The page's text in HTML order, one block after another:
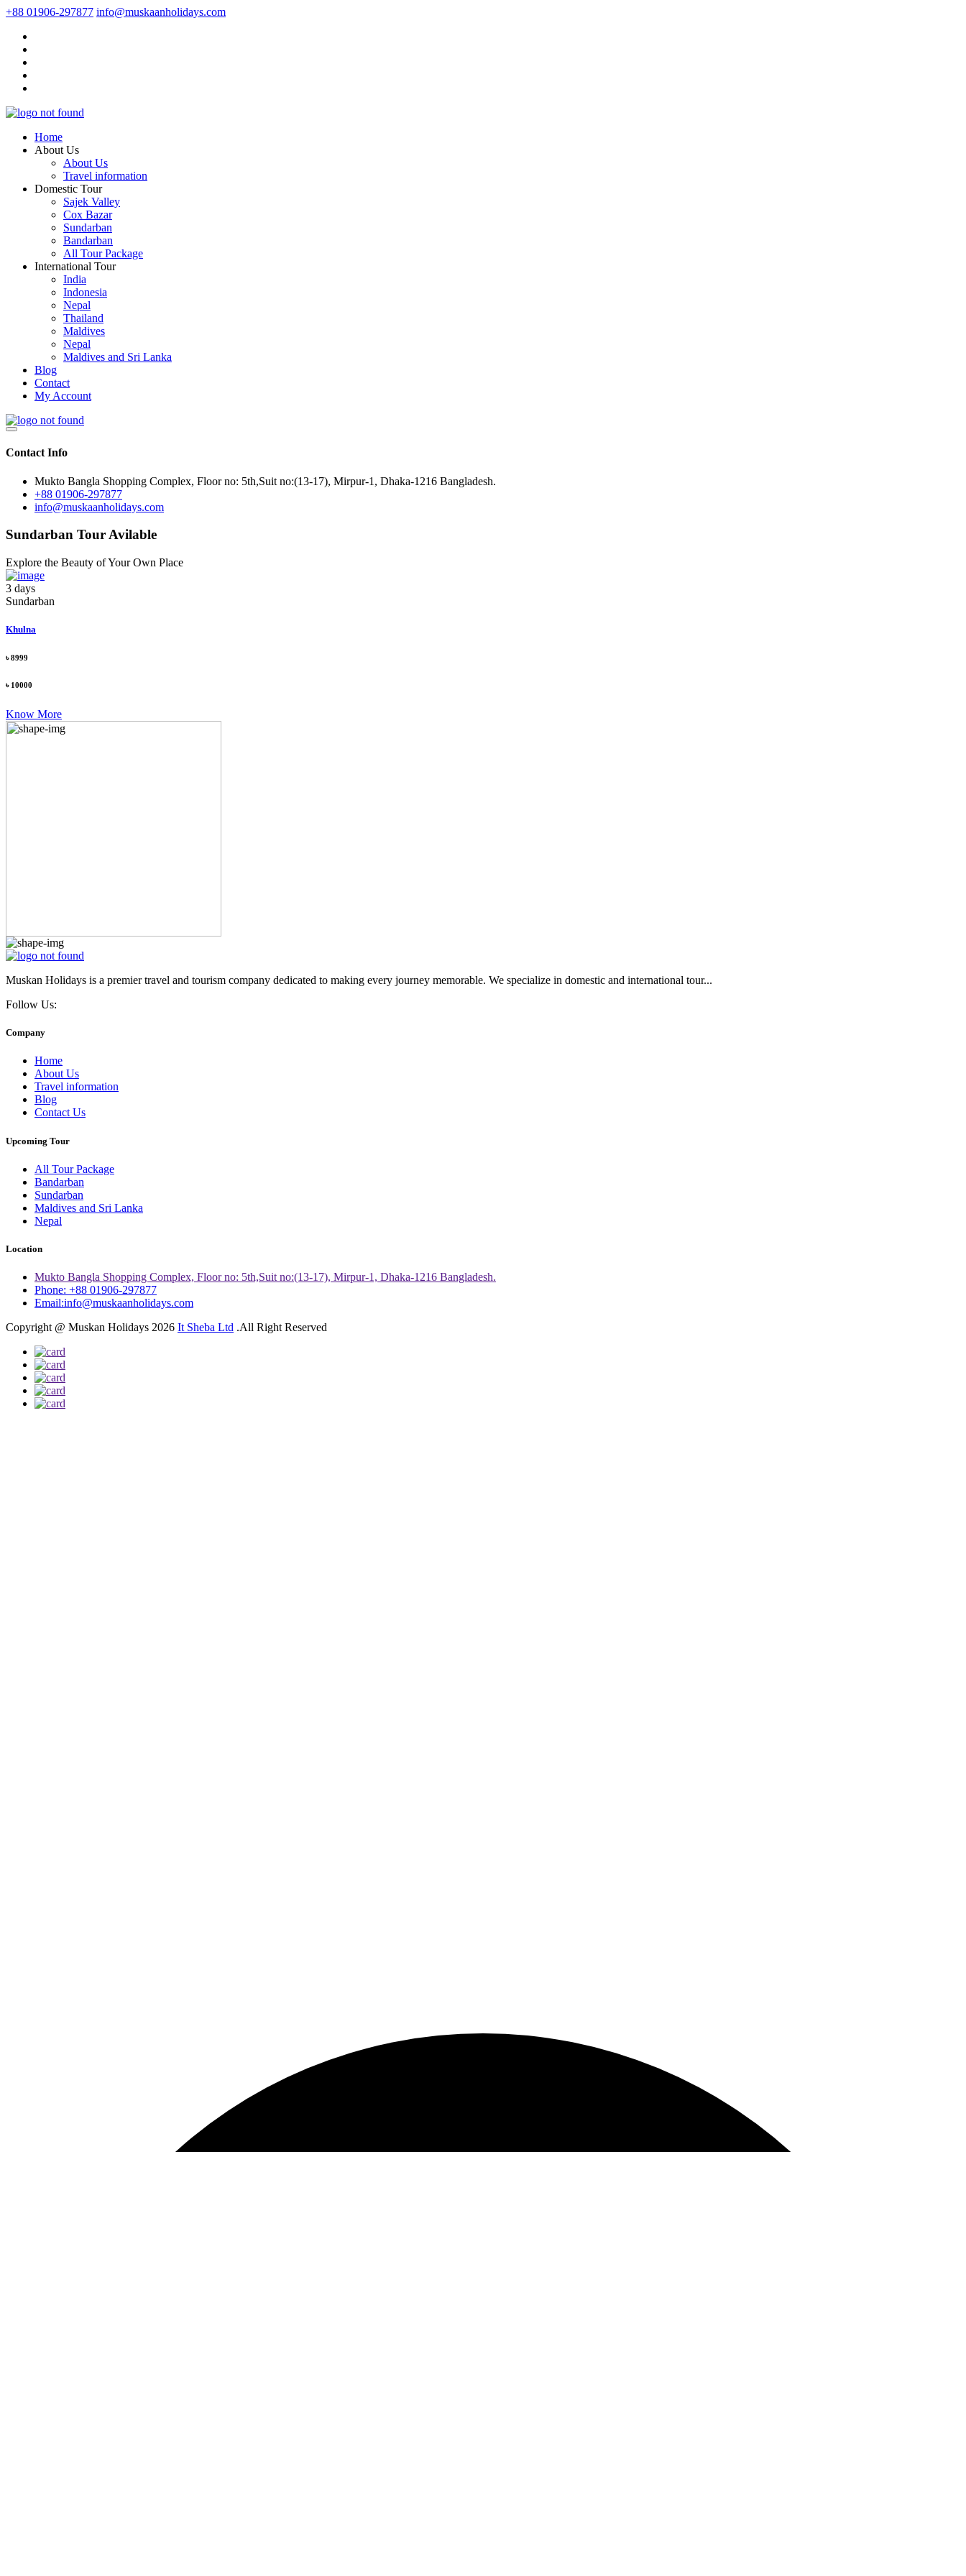
+88 01906-297877 info@muskaanholidays.com
Home
About Us
About Us
Travel information
Domestic Tour
Sajek Valley
Cox Bazar
Sundarban
Bandarban
All Tour Package
International Tour
India
Indonesia
Nepal
Thailand
Maldives
Nepal
Maldives and Sri Lanka
Blog
Contact
My Account
Contact Info
Mukto Bangla Shopping Complex, Floor no: 5th,Suit no:(13-17), Mirpur-1, Dhaka-1216 Bangladesh.
+88 01906-297877
info@muskaanholidays.com
Sundarban Tour Avilable
Explore the Beauty of Your Own Place
3 days
Sundarban
Khulna
৳ 8999
৳ 10000
Know More
Muskan Holidays is a premier travel and tourism company dedicated to making every journey memorable. We specialize in domestic and international tour...
Follow Us:
Company
Home
About Us
Travel information
Blog
Contact Us
Upcoming Tour
All Tour Package
Bandarban
Sundarban
Maldives and Sri Lanka
Nepal
Location
Mukto Bangla Shopping Complex, Floor no: 5th,Suit no:(13-17), Mirpur-1, Dhaka-1216 Bangladesh.
Phone: +88 01906-297877
Email:info@muskaanholidays.com
Copyright @ Muskan Holidays 2026 It Sheba Ltd .All Right Reserved